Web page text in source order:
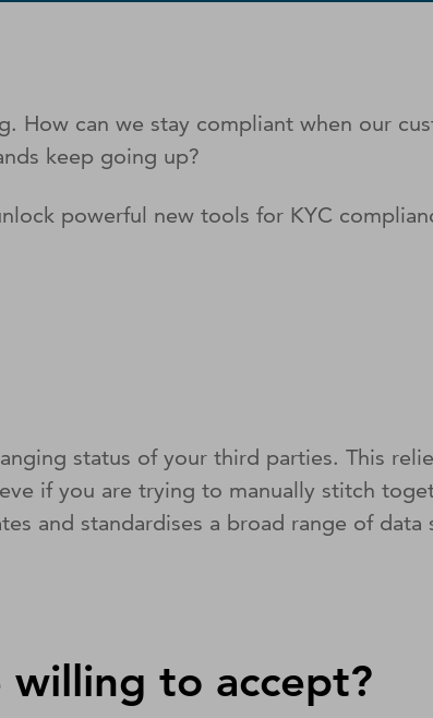
How can we stay compliant when our
keep going up?
powerful new tools for KYC
status of your third parties. This
if you are trying to manually stitch
and standardises a broad range of data
willing to accept?